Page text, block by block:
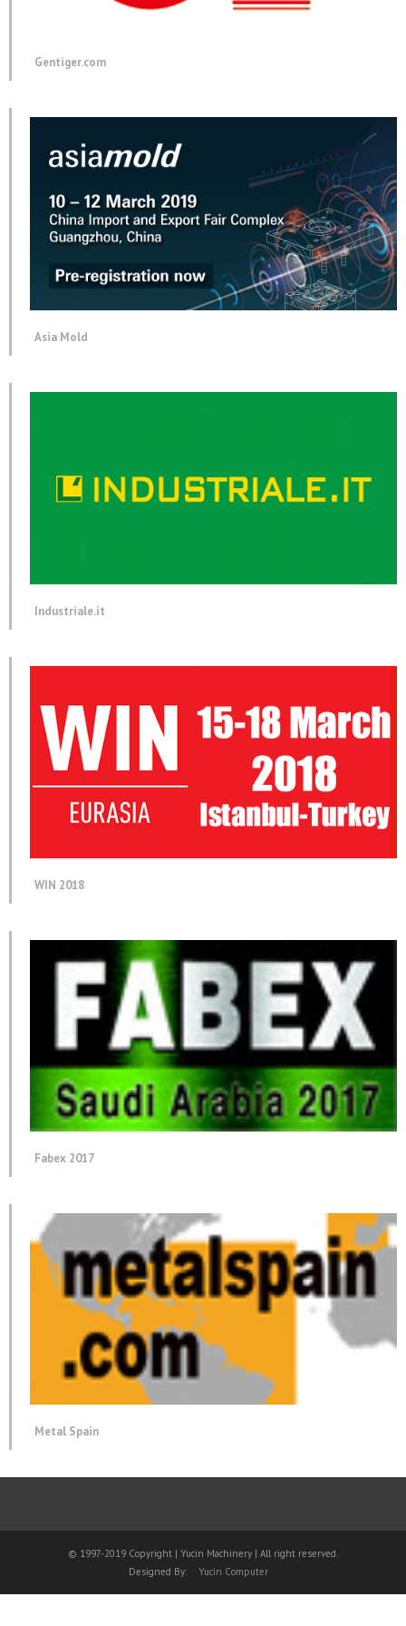
Gentiger.com
Asia Mold
Industriale.it
WIN 2018
Fabex 2017
Metal Spain
© 1997-2019 Copyright | Yucin Machinery | All right reserved.
Designed By:
Yucin Computer